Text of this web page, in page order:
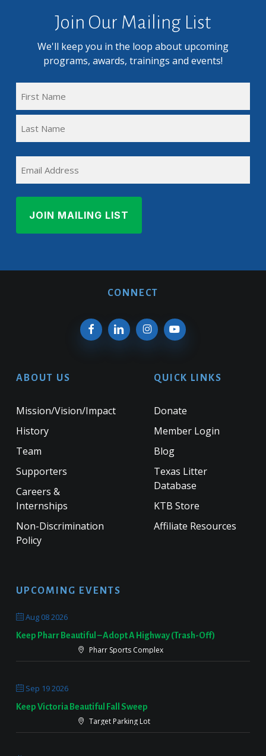
Join Our Mailing List
We'll keep you in the loop about upcoming
programs, awards, trainings and events!
Name
Name
CONNECT
ABOUT US
Mission/Vision/Impact
History
Team
Supporters
Careers &
Internships
Non-Discrimination
Policy
QUICK LINKS
Donate
Member Login
Blog
Texas Litter
Database
KTB Store
Affiliate Resources
UPCOMING EVENTS
Aug 08 2026
Keep Pharr Beautiful – Adopt A Highway (Trash-Off)
Pharr Sports Complex
Sep 19 2026
Keep Victoria Beautiful Fall Sweep
Target Parking Lot